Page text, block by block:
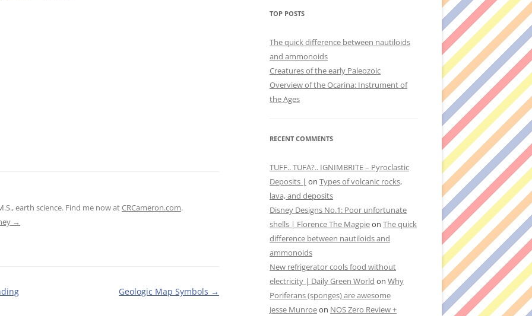
earth science. Find me now atCRCameron.com.
→
Geologic Map Symbols →
TOP POSTS
The quick difference between nautiloids
and ammonoids
Creatures of the early Paleozoic
Overview of the Ocarina: Instrument of
the Ages
RECENT COMMENTS
TUFF.. TUFA?.. IGNIMBRITE – Pyroclastic
Deposits | on Types of volcanic rocks,
lava, and deposits
Disney Designs No.1: Poor unfortunate
shells | Florence The Magpieon The quick
difference between nautiloids and
ammonoids
New refrigerator cools food without
electricity | Daily Green World on Why
Poriferans (sponges) are awesome
Jesse Munroeon NOS Zero Review +